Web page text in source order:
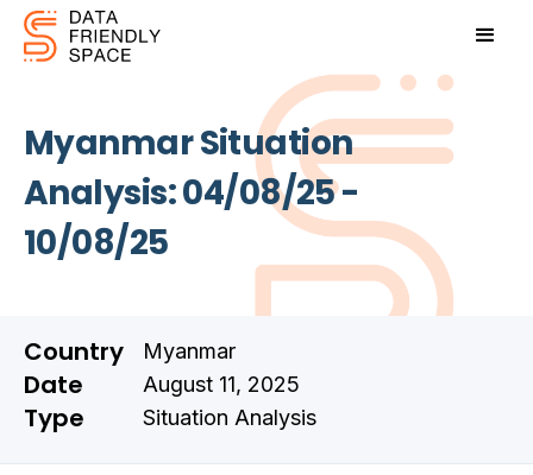
Myanmar Situation
Analysis: 04/08/25 -
10/08/25
Country Myanmar
Date August 11, 2025
Type Situation Analysis